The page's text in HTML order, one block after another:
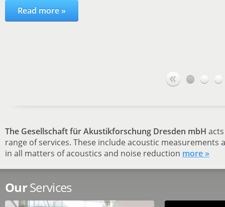
Read more »
The Gesellschaft für Akustikforschung Dresden mbH
range of services. These include acoustic
in all matters of acoustics and noise reduction more »
OurServices